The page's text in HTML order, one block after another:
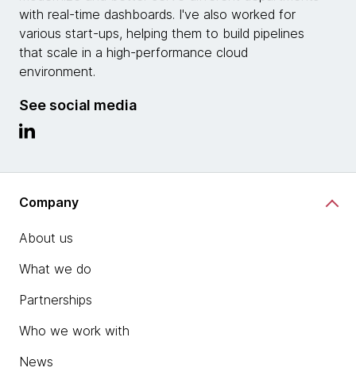
with real-time dashboards. I've also worked for
various start-ups, helping them to build pipelines
that scale in a high-performance cloud
environment.
See social media
Company
About us
What we do
Partnerships
Who we work with
News